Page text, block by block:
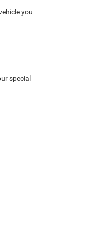
you
special